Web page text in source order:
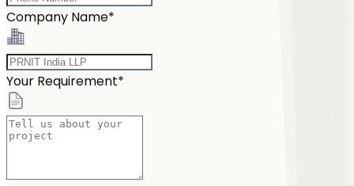
Company Name*
Your Requirement*